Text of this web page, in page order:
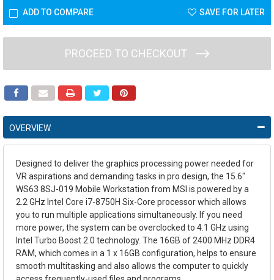
ADD TO COMPARE SAVE FOR LATER
PROCEED TO CHECKOUT
OVERVIEW
Designed to deliver the graphics processing power needed for
VR aspirations and demanding tasks in pro design, the 15.6"
WS63 8SJ-019 Mobile Workstation from MSI is powered by a
2.2 GHz Intel Core i7-8750H Six-Core processor which allows
you to run multiple applications simultaneously. If you need
more power, the system can be overclocked to 4.1 GHz using
Intel Turbo Boost 2.0 technology. The 16GB of 2400 MHz DDR4
RAM, which comes in a 1 x 16GB configuration, helps to ensure
smooth multitasking and also allows the computer to quickly